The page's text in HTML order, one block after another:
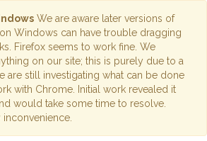
We are aware later versions of
Windows can have trouble dragging
Firefox seems to work fine. We
on our site; this is purely due to a
are still investigating what can be done
with Chrome. Initial work revealed it
would take some time to resolve.